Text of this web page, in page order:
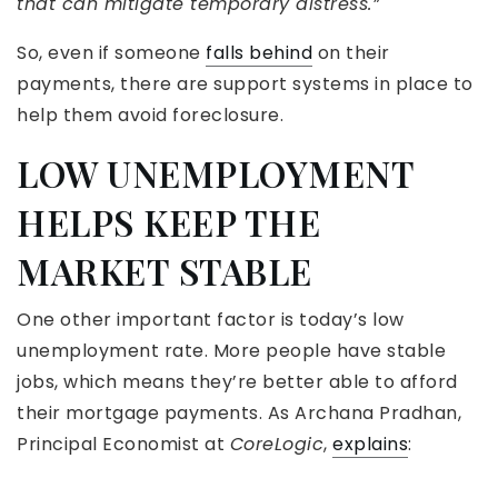
So, even if someone falls behind on their
payments, there are support systems in place to
help them avoid foreclosure.
LOW UNEMPLOYMENT
HELPS KEEP THE
MARKET STABLE
One other important factor is today’s low
unemployment rate. More people have stable
jobs, which means they’re better able to afford
their mortgage payments. As Archana Pradhan,
Principal Economist at CoreLogic, explains: